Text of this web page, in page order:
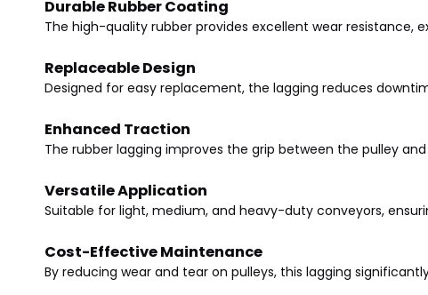
Durable Rubber Coating
The high-quality rubber provides excellent wear
Replaceable Design
Designed for easy replacement, the lagging reduces
Enhanced Traction
The rubber lagging improves the grip between the pulley
Versatile Application
Suitable for light, medium, and heavy-duty conveyors,
Cost-Effective Maintenance
By reducing wear and tear on pulleys, this lagging